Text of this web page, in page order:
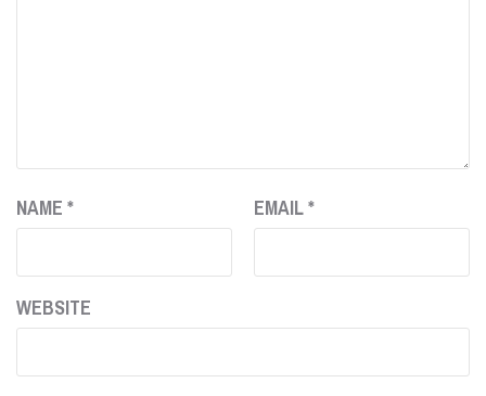
NAME * EMAIL*
WEBSITE